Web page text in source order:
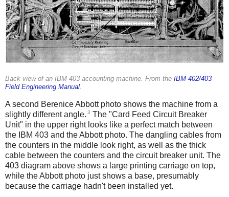
Back view of an IBM 403 accounting machine. From the IBM 402/403
Field Engineering Manual.
A second Berenice Abbott photo shows the machine from a
slightly different angle. 3 The "Card Feed Circuit Breaker
Unit" in the upper right looks like a perfect match between
the IBM 403 and the Abbott photo. The dangling cables from
the counters in the middle look right, as well as the thick
cable between the counters and the circuit breaker unit. The
403 diagram above shows a large printing carriage on top,
while the Abbott photo just shows a base, presumably
because the carriage hadn't been installed yet.